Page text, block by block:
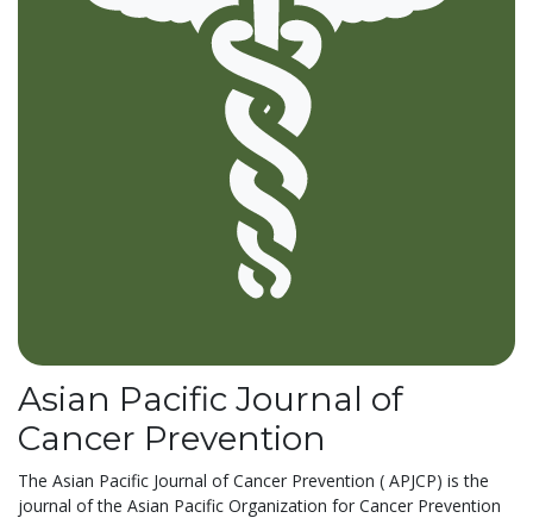
Asian Pacific Journal of
Cancer Prevention
The Asian Pacific Journal of Cancer Prevention ( APJCP) is the
journal of the Asian Pacific Organization for Cancer Prevention